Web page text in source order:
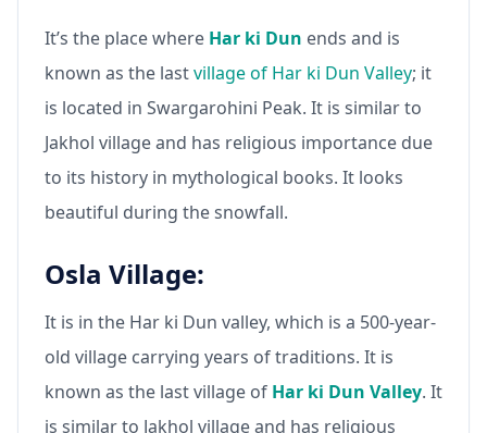
It’s the place where Har ki Dun ends and is
known as the lastvillage of Har ki Dun Valley; it
is located in Swargarohini Peak. It is similar to
Jakhol village and has religious importance due
to its history in mythological books. It looks
beautiful during the snowfall.
Osla Village:
It is in the Har ki Dun valley, which is a 500-year-
old village carrying years of traditions. It is
known as the last village of Har ki Dun Valley. It
is similar to Jakhol village and has religious